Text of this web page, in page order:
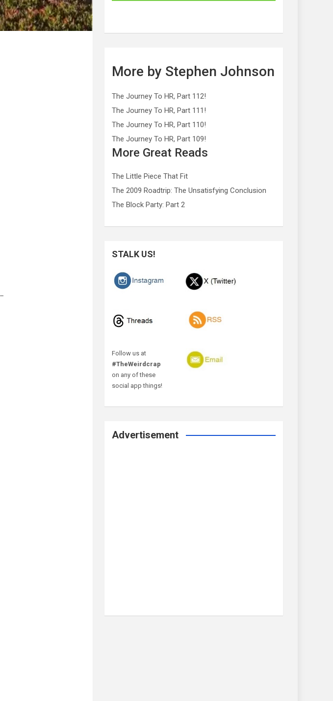
More by Stephen Johnson
The Journey To HR, Part 112!
The Journey To HR, Part 111!
The Journey To HR, Part 110!
The Journey To HR, Part 109!
More Great Reads
The Little Piece That Fit
The 2009 Roadtrip: The Unsatisfying Conclusion
The Block Party: Part 2
STALK US!
Follow us at
#TheWeirdcrap
on any of these
social app things!
Advertisement